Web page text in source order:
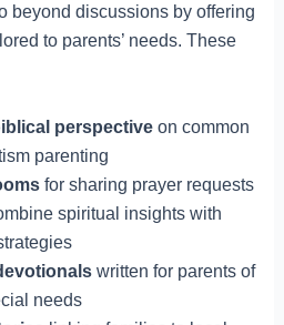
beyond discussions by offering
to parents’ needs. These
perspectiveon common
parenting
for sharing prayer requests
spiritual insights with
written for parents of
needs